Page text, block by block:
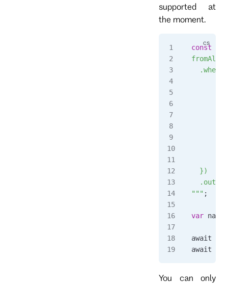
supported at
the moment.
const
fromAll()
  .when({
  })
""" ;
var name
await
await
You can only